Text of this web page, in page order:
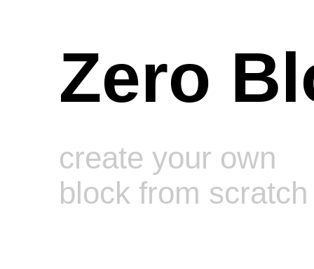
Zero
create your own
block from scratch